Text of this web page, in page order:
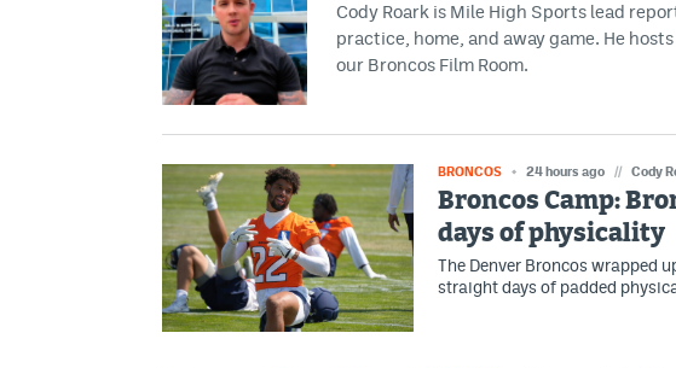
Cody Roark is Mile High Sports lead
practice, home, and away game. He
our Broncos Film Room.
BRONCOS 24 hours ago // Cody
Broncos Camp:
days of physicality
The Denver Broncos wrapped
straight days of padded